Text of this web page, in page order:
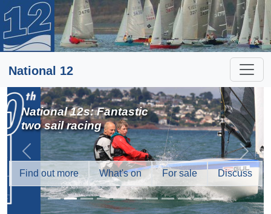
National 12
National 12s: Fantastic
two sail racing
Find out more What's on For sale Discuss
Previous Next